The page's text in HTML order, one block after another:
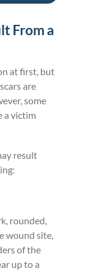
From a
at first, but
are
some
a victim
result
rounded,
wound site,
of the
up to a